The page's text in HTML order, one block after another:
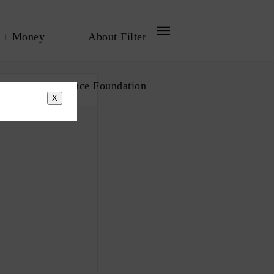
+ Money About Filter
The Influence Foundation
X